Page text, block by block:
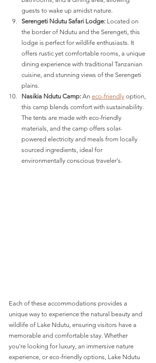
guests to wake up amidst nature​​.
Serengeti Ndutu Safari Lodge: Located on
the border of Ndutu and the Serengeti, this
lodge is perfect for wildlife enthusiasts. It
offers rustic yet comfortable rooms, a unique
dining experience with traditional Tanzanian
cuisine, and stunning views of the Serengeti
plains​​.
Nasikia Ndutu Camp: An eco-friendly option,
this camp blends comfort with sustainability.
The tents are made with eco-friendly
materials, and the camp offers solar-
powered electricity and meals from locally
sourced ingredients, ideal for
environmentally conscious traveler's​​.
Each of these accommodations provides a
unique way to experience the natural beauty and
wildlife of Lake Ndutu, ensuring visitors have a
memorable and comfortable stay. Whether
you're looking for luxury, an immersive nature
experience, or eco-friendly options, Lake Ndutu